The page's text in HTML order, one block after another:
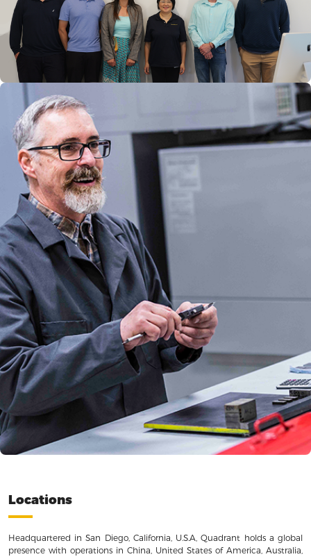
Locations
Headquartered in San Diego, California, U.S.A, Quadrant holds a global
presence with operations in China, United States of America, Australia,